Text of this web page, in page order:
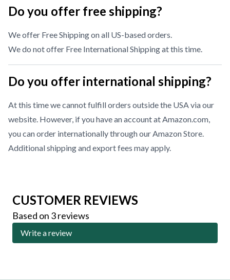
Do you offer free shipping?
We offer Free Shipping on all US-based orders.
We do not offer Free International Shipping at this time.
Do you offer international shipping?
At this time we cannot fulfill orders outside the USA via our
website. However, if you have an account at Amazon.com,
you can order internationally through ourAmazon Store.
Additional shipping and export fees may apply.
CUSTOMER REVIEWS
Based on 3 reviews
Write a review